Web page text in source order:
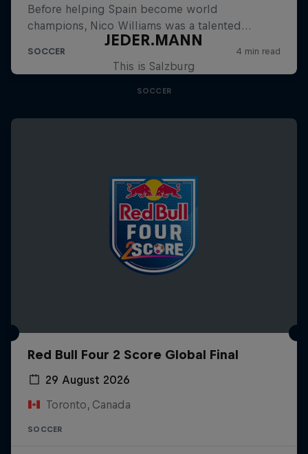
JEDER.MANN
This is Salzburg
SOCCER
Red Bull Four 2 Score Global Final
29 August 2026
Toronto, Canada
SOCCER